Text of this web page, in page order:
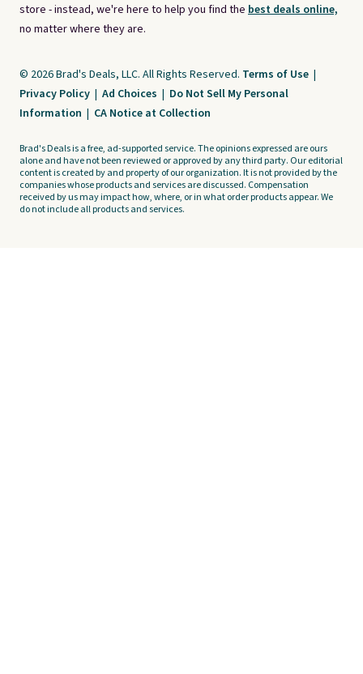
store - instead, we're here to help you find the best deals online,
no matter where they are.
© 2026 Brad's Deals, LLC. All Rights Reserved. Terms of Use |
Privacy Policy | Ad Choices | Do Not Sell My Personal
Information | CA Notice at Collection
Brad's Deals is a free, ad-supported service. The opinions expressed are ours
alone and have not been reviewed or approved by any third party. Our editorial
content is created by and property of our organization. It is not provided by the
companies whose products and services are discussed. Compensation
received by us may impact how, where, or in what order products appear. We
do not include all products and services.